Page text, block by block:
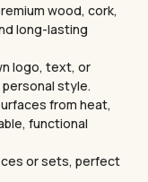
wood, cork,
long-lasting
logo, text, or
style.
from heat,
functional
or sets, perfect